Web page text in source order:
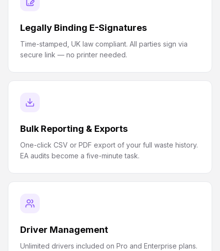
Legally Binding E-Signatures
Time-stamped, UK law compliant. All parties sign via
secure link — no printer needed.
Bulk Reporting & Exports
One-click CSV or PDF export of your full waste history.
EA audits become a five-minute task.
Driver Management
Unlimited drivers included on Pro and Enterprise plans.